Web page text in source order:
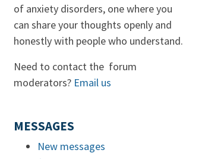
of anxiety disorders, one where you
can share your thoughts openly and
honestly with people who understand.
Need to contact the forum
moderators? Email us
MESSAGES
New messages